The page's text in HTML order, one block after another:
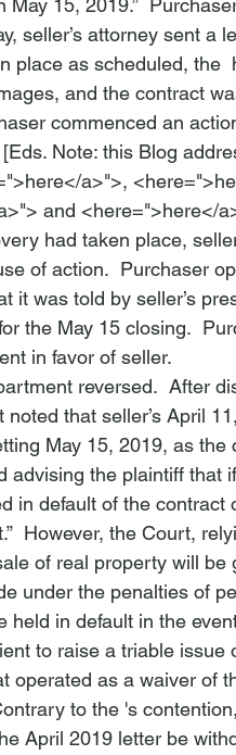
May 15, 2019.”
seller’s attorney sent a
place as scheduled, the
and the contract
commenced an
[Eds. Note: this Blog
a>">, <here
and <here=">here</
had taken place,
of action.  Purchaser
it was told by seller’s
the May 15 closing.
in favor of seller.
reversed.  After
noted that seller’s April
May 15, 2019, as
advising the plaintiff that
in default of the
However, the Court,
of real property will be
under the penalties of
held in default in the
to raise a triable
operated as a waiver of
to the 's
April 2019 letter be